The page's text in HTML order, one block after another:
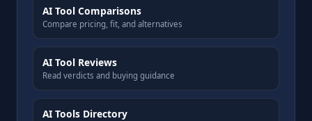
AI Tool Comparisons
Compare pricing, fit, and alternatives
AI Tool Reviews
Read verdicts and buying guidance
AI Tools Directory